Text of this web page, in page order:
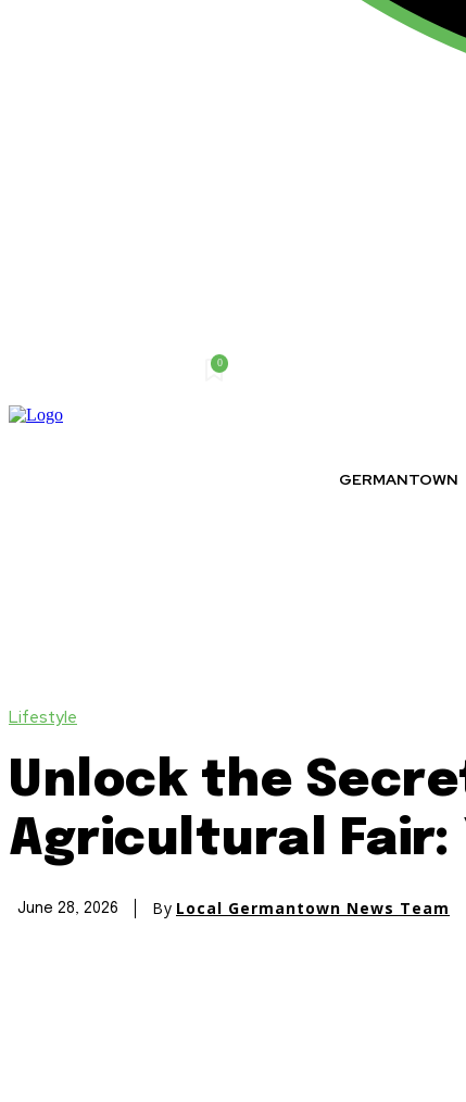
0
GERMANTOWN
Lifestyle
Unlock the
Agricultural Fair:
June 28, 2026 By Local Germantown News Team